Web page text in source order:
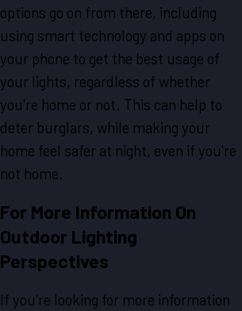
options go on from there, including
using smart technology and apps on
your phone to get the best usage of
your lights, regardless of whether
you're home or not. This can help to
deter burglars, while making your
home feel safer at night, even if you're
not home.
For More Information On
Outdoor Lighting
Perspectives
If you're looking for more information